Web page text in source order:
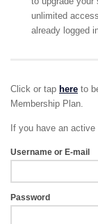
unlimited
already logged
Click or tap here to
Membership Plan.
If you have an active
Username or E-mail
Password